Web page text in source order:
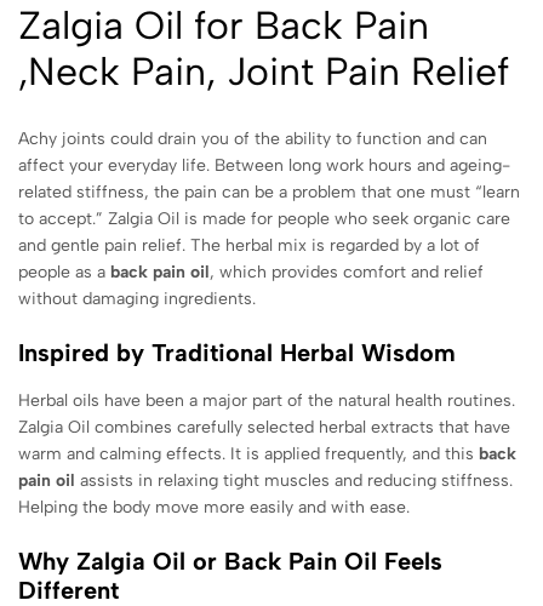
Zalgia Oil for Back Pain
,Neck Pain, Joint Pain Relief
Achy joints could drain you of the ability to function and can
affect your everyday life. Between long work hours and ageing-
related stiffness, the pain can be a problem that one must “learn
to accept.” Zalgia Oil is made for people who seek organic care
and gentle pain relief. The herbal mix is regarded by a lot of
people as a back pain oil, which provides comfort and relief
without damaging ingredients.
Inspired by Traditional Herbal Wisdom
Herbal oils have been a major part of the natural health routines.
Zalgia Oil combines carefully selected herbal extracts that have
warm and calming effects. It is applied frequently, and this back
pain oil assists in relaxing tight muscles and reducing stiffness.
Helping the body move more easily and with ease.
Why Zalgia Oil or Back Pain Oil Feels
Different